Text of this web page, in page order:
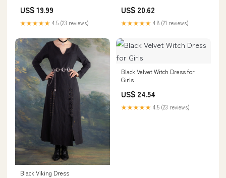
US$ 19.99
★★★★★ 4.5 (23 reviews)
US$ 20.62
★★★★★ 4.8 (21 reviews)
Black Viking Dress
Black Velvet Witch Dress for
Girls
US$ 24.54
★★★★★ 4.5 (23 reviews)